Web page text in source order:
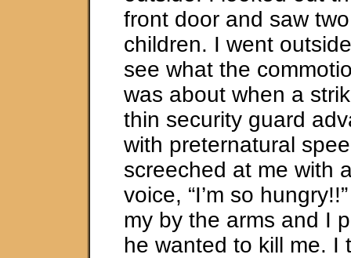
front door and saw two
children. I went
see what the
was about when a
thin security guard
with preternatural
screeched at me with
voice, “I’m so
my by the arms and I
he wanted to kill me. I